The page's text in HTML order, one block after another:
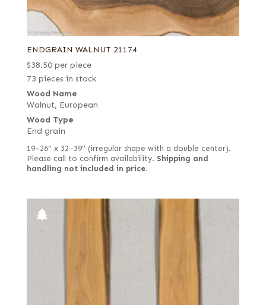
ENDGRAIN WALNUT 21174
$38.50 per piece
73 pieces in stock
Wood Name
Walnut, European
Wood Type
End grain
19–26" x 32–39" (irregular shape with a double center).
Please call to confirm availability. Shipping and
handling not included in price.